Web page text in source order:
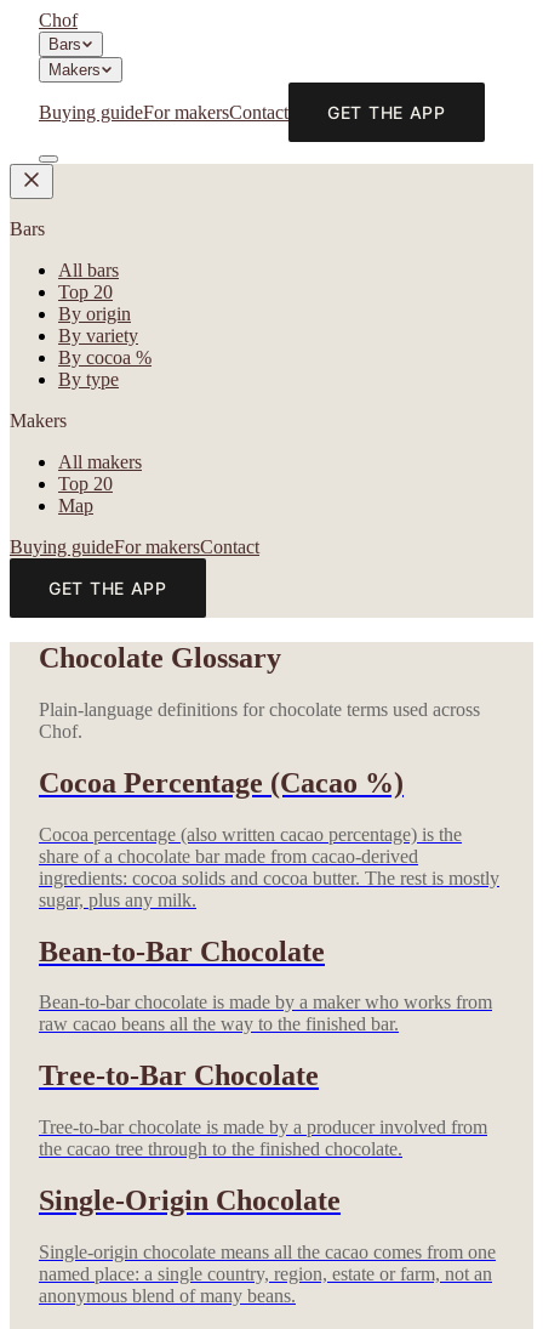
Chof
Bars
Makers
Buying guideFor makersContact GET THE APP
Bars
All bars
Top 20
By origin
By variety
By cocoa %
By type
Makers
All makers
Top 20
Map
Buying guideFor makersContact
GET THE APP
Chocolate Glossary
Plain-language definitions for chocolate terms used across
Chof.
Cocoa Percentage (Cacao %)
Cocoa percentage (also written cacao percentage) is the
share of a chocolate bar made from cacao-derived
ingredients: cocoa solids and cocoa butter. The rest is mostly
sugar, plus any milk.
Bean-to-Bar Chocolate
Bean-to-bar chocolate is made by a maker who works from
raw cacao beans all the way to the finished bar.
Tree-to-Bar Chocolate
Tree-to-bar chocolate is made by a producer involved from
the cacao tree through to the finished chocolate.
Single-Origin Chocolate
Single-origin chocolate means all the cacao comes from one
named place: a single country, region, estate or farm, not an
anonymous blend of many beans.